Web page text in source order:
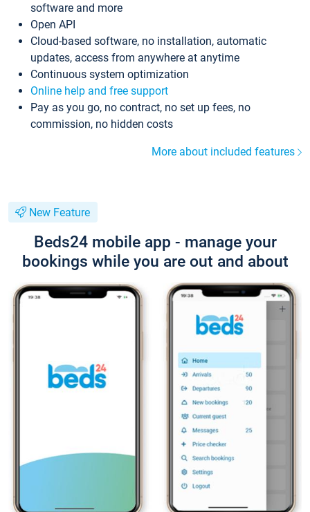
software and more
Open API
Cloud-based software, no installation, automatic
updates, access from anywhere at anytime
Continuous system optimization
Online help and free support
Pay as you go, no contract, no set up fees, no
commission, no hidden costs
More about included features
New Feature
Beds24 mobile app - manage your
bookings while you are out and about